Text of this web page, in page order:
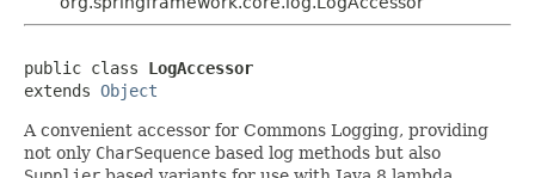
public class LogAccessor
extends Object
A convenient accessor for Commons Logging, providing
not only CharSequence based log methods but also